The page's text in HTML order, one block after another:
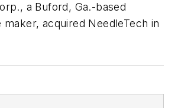
a Buford, Ga.-based
maker, acquired NeedleTech in